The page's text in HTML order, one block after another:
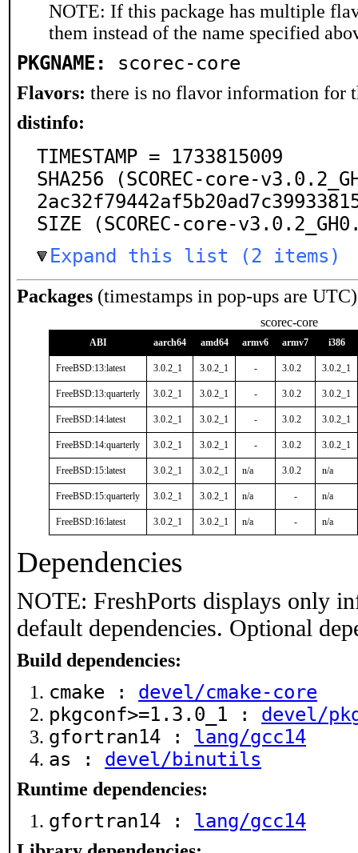
NOTE: If this package has multiple
them instead of the name specified
PKGNAME: scorec-core
Flavors: there is no flavor information for
distinfo:
TIMESTAMP = 1733815009
SHA256 (SCOREC-core-
SIZE (SCOREC-core-
Expand this list (2 items)
Packages (timestamps in pop-ups are
scorec-core
ABI aarch64 amd64 armv6 armv7 i386
FreeBSD:13:latest 3.0.2_1 3.0.2_1 - 3.0.2 3.0.2_1
FreeBSD:13:quarterly 3.0.2_1 3.0.2_1 - 3.0.2 3.0.2_1
FreeBSD:14:latest 3.0.2_1 3.0.2_1 - 3.0.2 3.0.2_1
FreeBSD:14:quarterly 3.0.2_1 3.0.2_1 - 3.0.2 3.0.2_1
FreeBSD:15:latest 3.0.2_1 3.0.2_1 n/a 3.0.2 n/a
FreeBSD:15:quarterly 3.0.2_1 3.0.2_1 n/a - n/a
FreeBSD:16:latest 3.0.2_1 3.0.2_1 n/a - n/a
Dependencies
NOTE: FreshPorts displays only
default dependencies. Optional
Build dependencies:
cmake : devel/cmake-core
pkgconf>=1.3.0_1 : devel/
gfortran14 : lang/gcc14
as : devel/binutils
Runtime dependencies:
gfortran14 : lang/gcc14